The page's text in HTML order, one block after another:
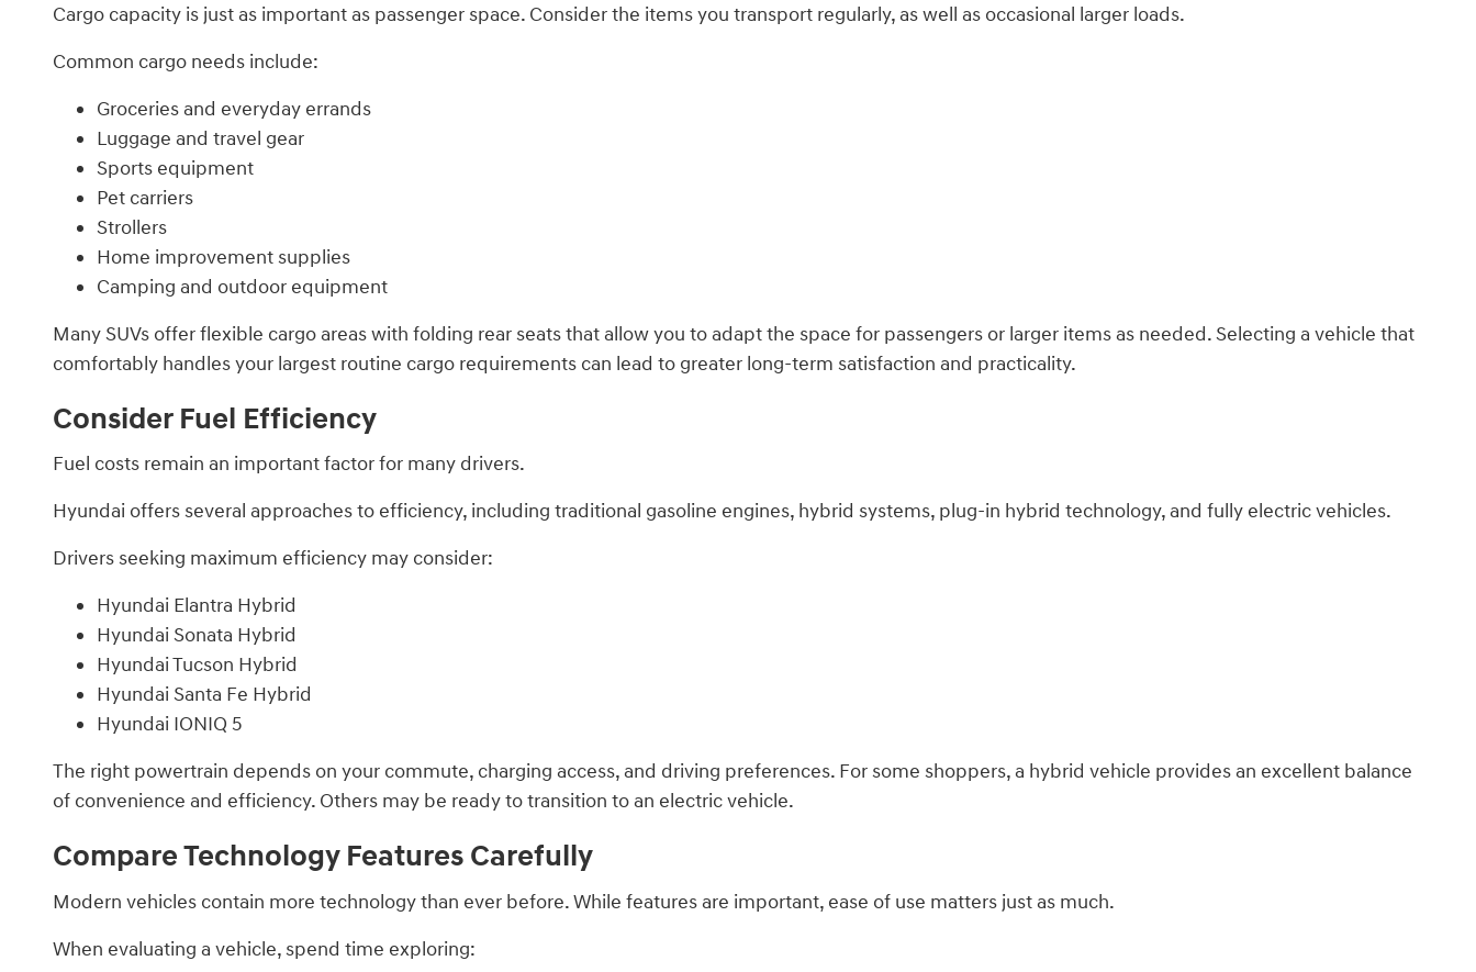
Cargo capacity is just as important as passenger space. Consider the items you transport regularly, as well as occasional larger loads.
Common cargo needs include:
Groceries and everyday errands
Luggage and travel gear
Sports equipment
Pet carriers
Strollers
Home improvement supplies
Camping and outdoor equipment
Many SUVs offer flexible cargo areas with folding rear seats that allow you to adapt the space for passengers or larger items as needed. Selecting a vehicle that
comfortably handles your largest routine cargo requirements can lead to greater long-term satisfaction and practicality.
Consider Fuel Efficiency
Fuel costs remain an important factor for many drivers.
Hyundai offers several approaches to efficiency, including traditional gasoline engines, hybrid systems, plug-in hybrid technology, and fully electric vehicles.
Drivers seeking maximum efficiency may consider:
Hyundai Elantra Hybrid
Hyundai Sonata Hybrid
Hyundai Tucson Hybrid
Hyundai Santa Fe Hybrid
Hyundai IONIQ 5
The right powertrain depends on your commute, charging access, and driving preferences. For some shoppers, a hybrid vehicle provides an excellent balance
of convenience and efficiency. Others may be ready to transition to an electric vehicle.
Compare Technology Features Carefully
Modern vehicles contain more technology than ever before. While features are important, ease of use matters just as much.
When evaluating a vehicle, spend time exploring: